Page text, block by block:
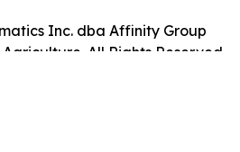
Inc. dba Affinity Group
All Rights Reserved.